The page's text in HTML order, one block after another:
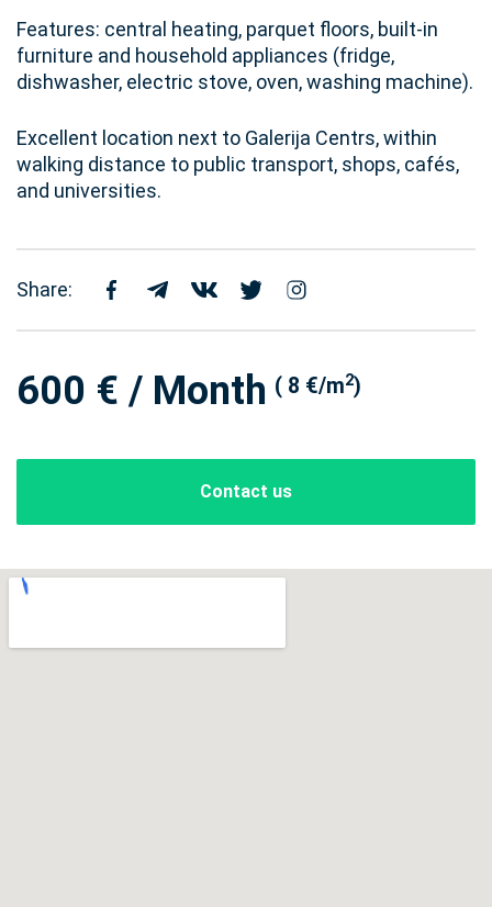
Features: central heating, parquet floors, built-in
furniture and household appliances (fridge,
dishwasher, electric stove, oven, washing machine).
Excellent location next to Galerija Centrs, within
walking distance to public transport, shops, cafés,
and universities.
Share:
600 € / Month ( 8 €/m2)
Contact us